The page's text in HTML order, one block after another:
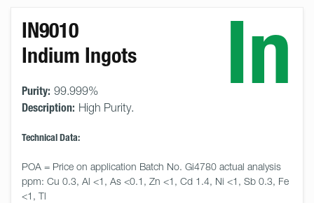
In
IN9010
Indium Ingots
Purity: 99.999%
Description: High Purity.
Technical Data:
POA = Price on application Batch No. Gi4780 actual analysis
ppm: Cu 0.3, Al <1, As <0.1, Zn <1, Cd 1.4, Ni <1, Sb 0.3, Fe
<1, Tl